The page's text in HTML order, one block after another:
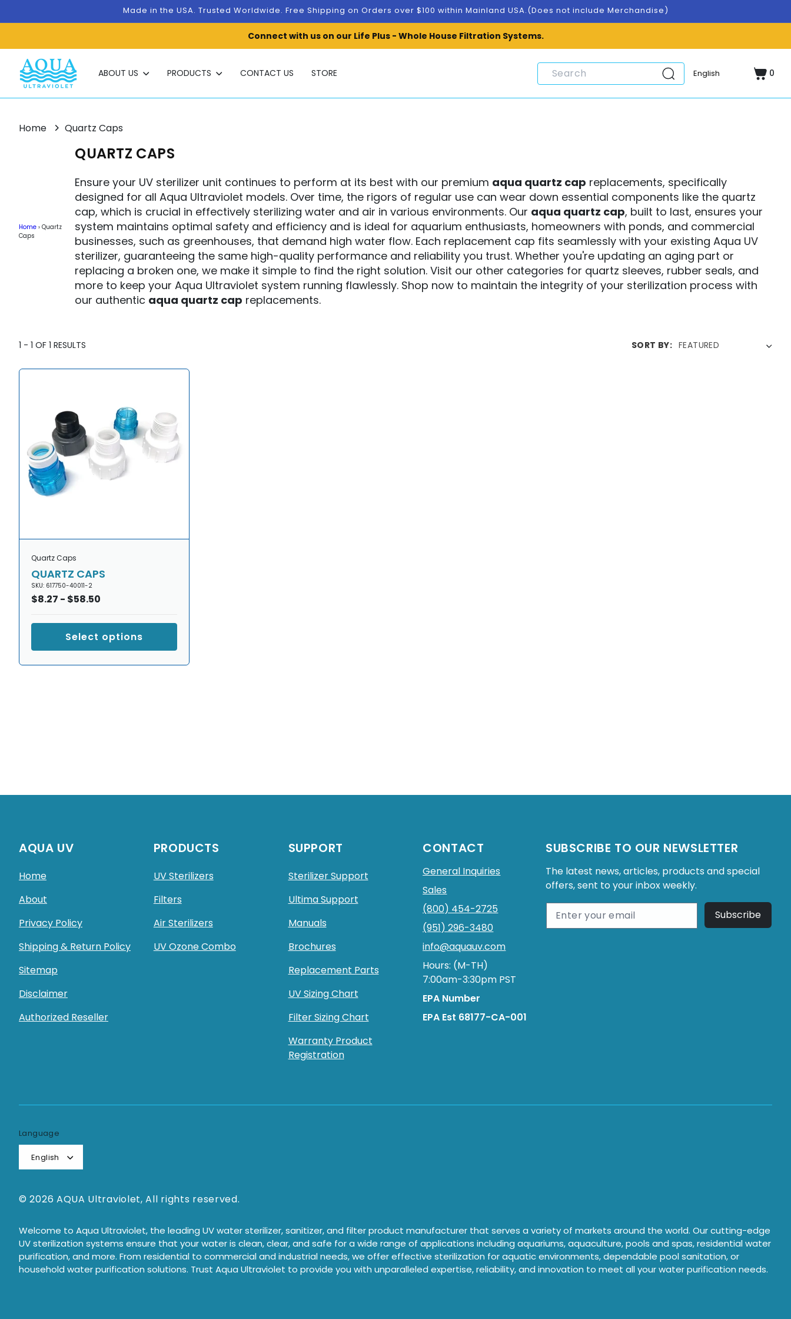
Made in the USA. Trusted Worldwide. Free Shipping on Orders over $100 within Mainland USA.(Does not include Merchandise)
Connect with us on our Life Plus - Whole House Filtration Systems.
ABOUT US PRODUCTS CONTACT US STORE Cart0
0
items
Home Quartz Caps
Home › Quartz
Caps
C
L
L
E
C
T
I
O
:
QUARTZ CAPS
Ensure your UV sterilizer unit continues to perform at its best with our premium aqua quartz cap replacements, specifically
designed for all Aqua Ultraviolet models. Over time, the rigors of regular use can wear down essential components like the quartz
cap, which is crucial in effectively sterilizing water and air in various environments. Our aqua quartz cap, built to last, ensures your
system maintains optimal safety and efficiency and is ideal for aquarium enthusiasts, homeowners with ponds, and commercial
businesses, such as greenhouses, that demand high water flow. Each replacement cap fits seamlessly with your existing Aqua UV
sterilizer, guaranteeing the same high-quality performance and reliability you trust. Whether you're updating an aging part or
replacing a broken one, we make it simple to find the right solution.Visit our other categories for quartz sleeves, rubber seals, and
more to keep your Aqua Ultraviolet system running flawlessly. Shop now to maintain the integrity of your sterilization process with
our authentic aqua quartz cap replacements.
1 - 1 OF 1 RESULTS SORT BY:
Quartz Caps
QUARTZ CAPS
SKU: 617750-40011-2
Regular
$8.27 - $58.50
Select options
AQUA UV
Home
About
Privacy Policy
Shipping & Return Policy
Sitemap
Disclaimer
Authorized Reseller
PRODUCTS
UV Sterilizers
Filters
Air Sterilizers
UV Ozone Combo
SUPPORT
Sterilizer Support
Ultima Support
Manuals
Brochures
Replacement Parts
UV Sizing Chart
Filter Sizing Chart
Warranty Product
Registration
CONTACT
General Inquiries
Sales
(800) 454-2725
(951) 296-3480
info@aquauv.com
Hours: (M-TH)
7:00am-3:30pm PST
EPA Number
EPA Est 68177-CA-001
SUBSCRIBE TO OUR NEWSLETTER
The latest news, articles, products and special
offers, sent to your inbox weekly.
Subscribe
Language
English
© 2026 AQUA Ultraviolet, All rights reserved.
Welcome to Aqua Ultraviolet, the leading UV water sterilizer, sanitizer, and filter product manufacturer that serves a variety of markets around the world. Our cutting-edge
UV sterilization systems ensure that your water is clean, clear, and safe for a wide range of applications including aquariums, aquaculture, pools and spas, residential water
purification, and more. From residential to commercial and industrial needs, we offer effective sterilization for aquatic environments, dependable pool sanitation, or
household water purification solutions. Trust Aqua Ultraviolet to provide you with unparalleled expertise, reliability, and innovation to meet all your water purification needs.